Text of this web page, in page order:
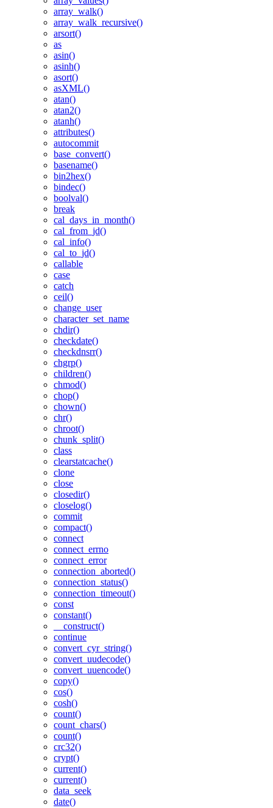
array_walk()
array_walk_recursive()
arsort()
as
asin()
asinh()
asort()
asXML()
atan()
atan2()
atanh()
attributes()
autocommit
base_convert()
basename()
bin2hex()
bindec()
boolval()
break
cal_days_in_month()
cal_from_jd()
cal_info()
cal_to_jd()
callable
case
catch
ceil()
change_user
character_set_name
chdir()
checkdate()
checkdnsrr()
chgrp()
children()
chmod()
chop()
chown()
chr()
chroot()
chunk_split()
class
clearstatcache()
clone
close
closedir()
closelog()
commit
compact()
connect
connect_errno
connect_error
connection_aborted()
connection_status()
connection_timeout()
const
constant()
__construct()
continue
convert_cyr_string()
convert_uudecode()
convert_uuencode()
copy()
cos()
cosh()
count()
count_chars()
count()
crc32()
crypt()
current()
current()
data_seek
date()